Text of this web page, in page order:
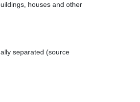
houses and other
separated (source